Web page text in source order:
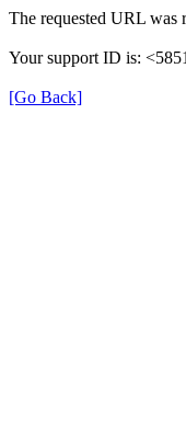
The requested URL was
Your support ID is:
[Go Back]